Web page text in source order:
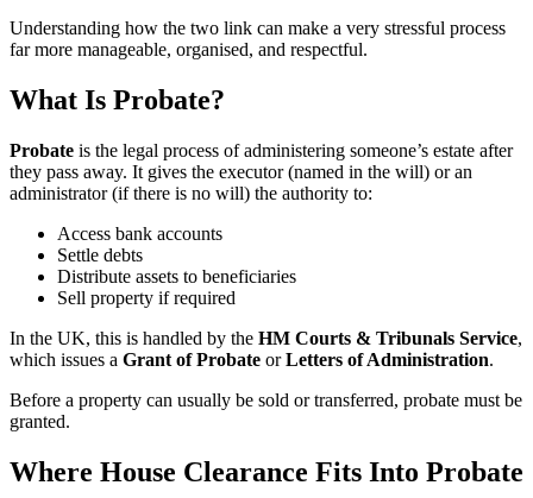
Understanding how the two link can make a very stressful process
far more manageable, organised, and respectful.
What Is Probate?
Probate is the legal process of administering someone’s estate after
they pass away. It gives the executor (named in the will) or an
administrator (if there is no will) the authority to:
Access bank accounts
Settle debts
Distribute assets to beneficiaries
Sell property if required
In the UK, this is handled by the HM Courts & Tribunals Service,
which issues a Grant of Probate orLetters of Administration.
Before a property can usually be sold or transferred, probate must be
granted.
Where House Clearance Fits Into Probate